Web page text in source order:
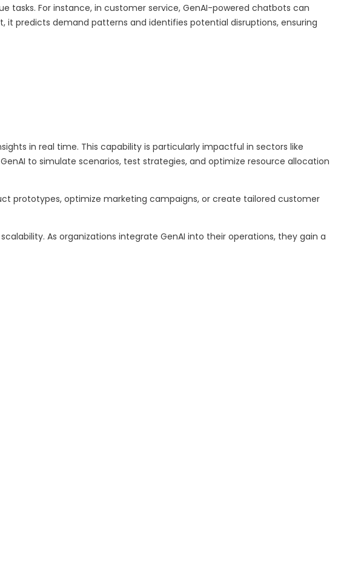
For instance, in customer service, GenAI-powered chatbots can
it predicts demand patterns and identifies potential disruptions, ensuring
in real time. This capability is particularly impactful in sectors like
to simulate scenarios, test strategies, and optimize resource allocation
prototypes, optimize marketing campaigns, or create tailored customer
As organizations integrate GenAI into their operations, they gain a